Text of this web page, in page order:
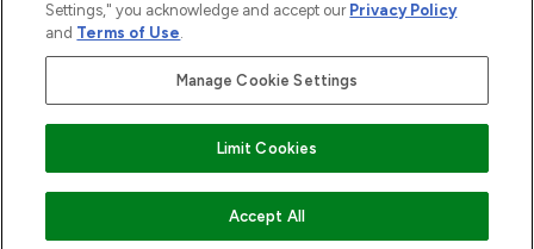
ADD TO BASKET
2026 The Hut.com Ltd t/a Lookfantastic.com
THG Beauty Limited (FRN: 1022963), trading as www.lookfantastic.com, is
an Introducer Appointed Representative of Frasers Group Financial
subject to your financial circumstances. For regulated payment services,
Frasers Group Financial Services Limited is a payment agent of Transact
Payments Limited, a company authorised and regulated by the Gibraltar
Financial Services Commission as an electronic money institution. Missed
Settings," you acknowledge and accept our Privacy Policy
and Terms of Use.
Manage Cookie Settings
Limit Cookies
Accept All